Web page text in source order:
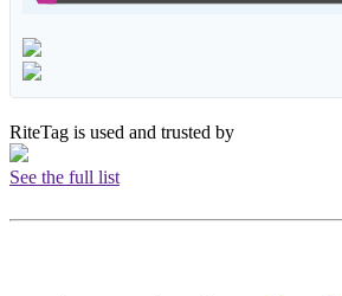
RiteTag is used and trusted by
See the full list